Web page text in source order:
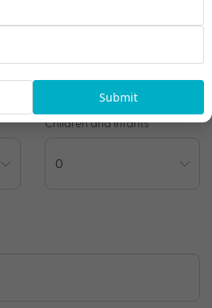
Children and Infants
Submit